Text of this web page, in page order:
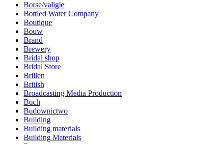
Borse/valigie
Bottled Water Company
Boutique
Bouw
Brand
Brewery
Bridal shop
Bridal Store
Brillen
British
Broadcasting Media Production
Buch
Budownictwo
Building
Building materials
Building Materials